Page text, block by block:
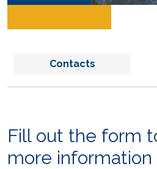
Contacts
Fill out the form
more information